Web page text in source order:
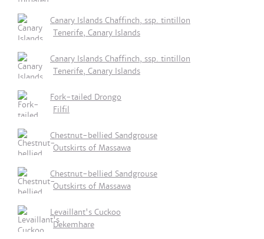
Canary Islands Chaffinch, ssp. tintillon
Tenerife, Canary Islands
Canary Islands Chaffinch, ssp. tintillon
Tenerife, Canary Islands
Fork-tailed Drongo
Filfil
Chestnut-bellied Sandgrouse
Outskirts of Massawa
Chestnut-bellied Sandgrouse
Outskirts of Massawa
Levaillant's Cuckoo
Dekemhare